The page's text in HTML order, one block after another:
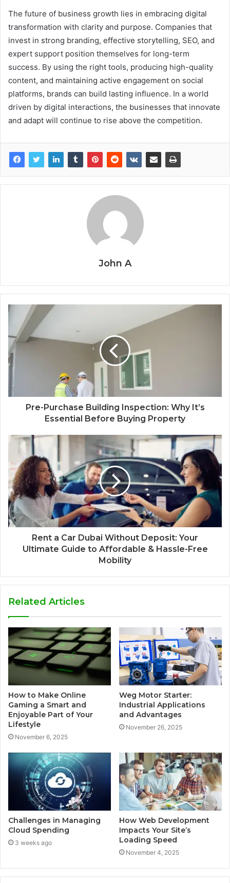
The future of business growth lies in embracing digital
transformation with clarity and purpose. Companies that
invest in strong branding, effective storytelling, SEO, and
expert support position themselves for long-term
success. By using the right tools, producing high-quality
content, and maintaining active engagement on social
platforms, brands can build lasting influence. In a world
driven by digital interactions, the businesses that innovate
and adapt will continue to rise above the competition.
John A
Pre-Purchase Building Inspection: Why It’s
Essential Before Buying Property
Rent a Car Dubai Without Deposit: Your
Ultimate Guide to Affordable & Hassle-Free
Mobility
Related Articles
How to Make Online
Gaming a Smart and
Enjoyable Part of Your
Lifestyle
November 6, 2025
Weg Motor Starter:
Industrial Applications
and Advantages
November 26, 2025
Challenges in Managing
Cloud Spending
3 weeks ago
How Web Development
Impacts Your Site’s
Loading Speed
November 4, 2025